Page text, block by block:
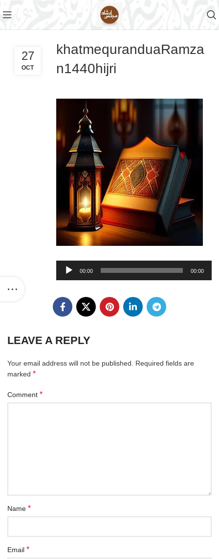
khatmequranduaRamza
n1440hijri
27
OCT
Audio
Player
00:00 00:00
LEAVE A REPLY
Your email address will not be published.
Required fields are
marked *
Comment *
Name *
Email *